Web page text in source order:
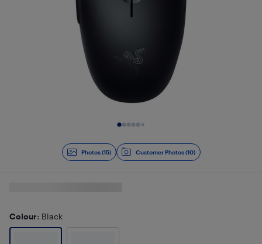
Photos (15) Customer Photos (10)
Colour: Black